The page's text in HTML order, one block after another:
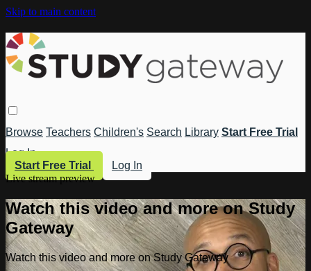
Skip to main content
Browse Teachers Children's Search Library Start Free Trial
Log In
Start Free Trial
Log In
Live stream preview
Watch this video and more on Study
Gateway
Watch this video and more on Study Gateway